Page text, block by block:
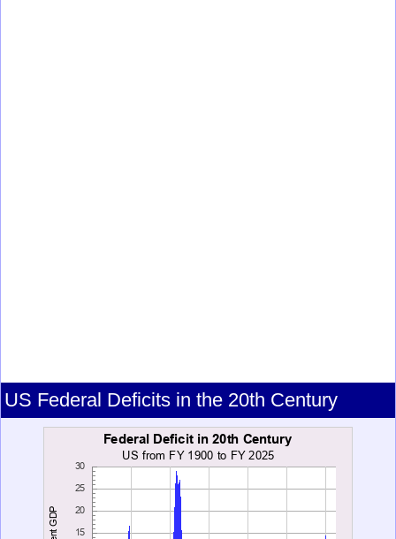
US Federal Deficits in the 20th Century